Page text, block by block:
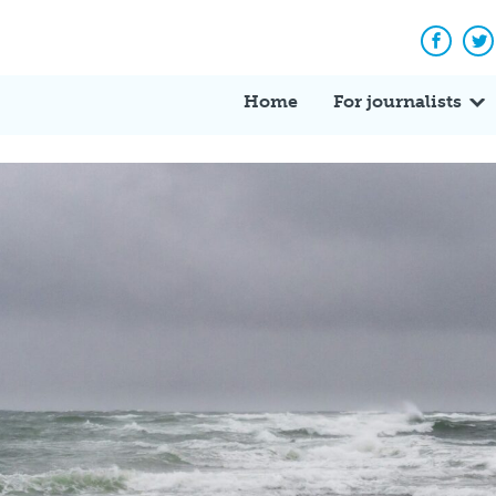
Home For journalists